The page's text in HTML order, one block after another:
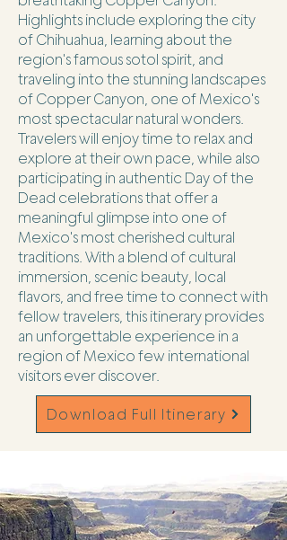
Highlights include exploring the city
of Chihuahua, learning about the
region's famous sotol spirit, and
traveling into the stunning landscapes
of Copper Canyon, one of Mexico's
most spectacular natural wonders.
Travelers will enjoy time to relax and
explore at their own pace, while also
participating in authentic Day of the
Dead celebrations that offer a
meaningful glimpse into one of
Mexico's most cherished cultural
traditions. With a blend of cultural
immersion, scenic beauty, local
flavors, and free time to connect with
fellow travelers, this itinerary provides
an unforgettable experience in a
region of Mexico few international
visitors ever discover.
Download Full Itinerary